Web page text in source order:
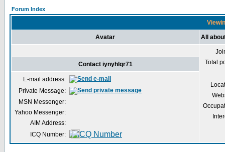
Forum Index
Avatar All
Total
Contact iynyhlqr71
E-mail address:
Private Message:
MSN Messenger:
Yahoo Messenger:
AIM Address:
ICQ Number: